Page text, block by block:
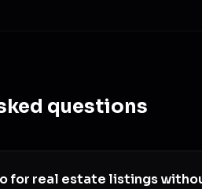
questions
for real estate listings